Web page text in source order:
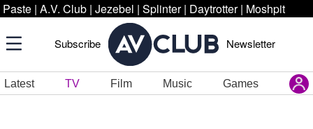
Paste | A.V. Club | Jezebel | Splinter | Daytrotter | Moshpit
Subscribe Newsletter
Latest TV Film Music Games